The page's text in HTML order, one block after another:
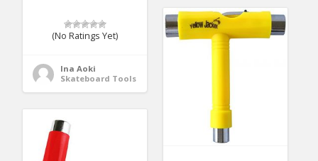
(No Ratings Yet)
Ina Aoki
Skateboard Tools